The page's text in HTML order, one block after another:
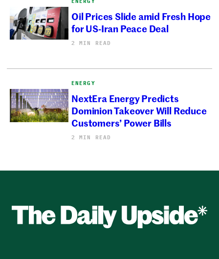
Oil Prices Slide amid Fresh Hope
for US-Iran Peace Deal
2 MIN READ
ENERGY
NextEra Energy Predicts
Dominion Takeover Will Reduce
Customers’ Power Bills
2 MIN READ